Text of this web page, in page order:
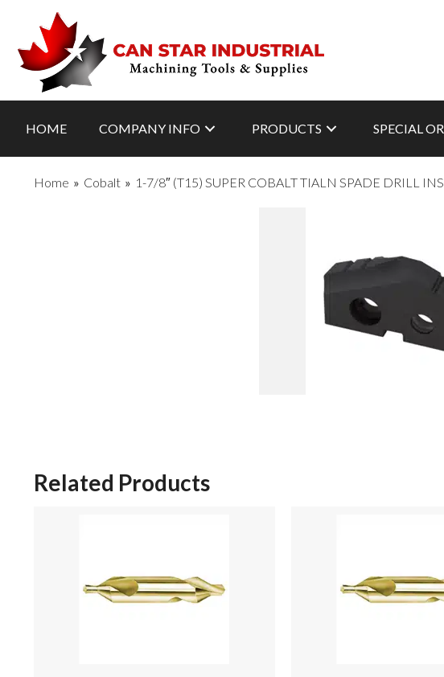
HOME COMPANY INFO PRODUCTS SPECIAL
Home » Cobalt » 1-7/8″ (T15) SUPER COBALT TIALN SPADE DRILL
Related Products